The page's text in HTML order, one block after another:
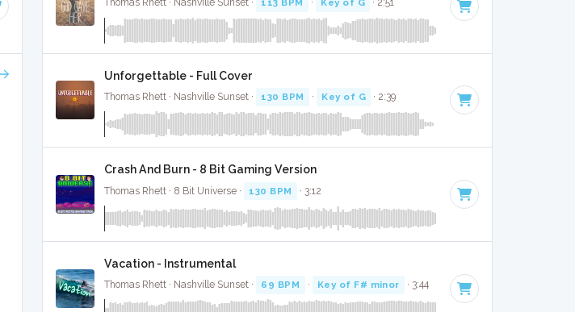
Thomas Rhett · Nashville Sunset · 113 BPM · Key of G · 2:51
Unforgettable - Full Cover
Thomas Rhett · Nashville Sunset · 130 BPM · Key of G · 2:39
Crash And Burn - 8 Bit Gaming Version
Thomas Rhett · 8 Bit Universe · 130 BPM · 3:12
Vacation - Instrumental
Thomas Rhett · Nashville Sunset · 69 BPM · Key of F# minor · 3:44